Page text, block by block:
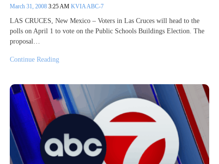
March 31, 2008 3:25 AM KVIA ABC-7
LAS CRUCES, New Mexico – Voters in Las Cruces will head to the
polls on April 1 to vote on the Public Schools Buildings Election. The
proposal…
Continue Reading